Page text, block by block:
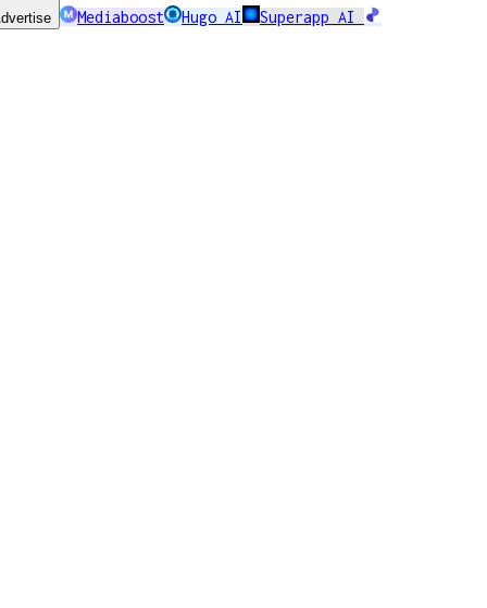
Mediaboost Hugo AI
Superapp AI